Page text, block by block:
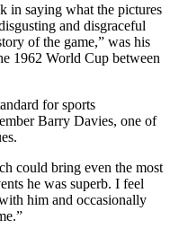
in saying what the pictures
and disgraceful
of the game,” was his
1962 World Cup between
for sports
Barry Davies, one of
could bring even the most
he was superb. I feel
him and occasionally